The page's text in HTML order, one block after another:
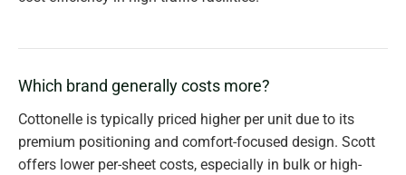
Which brand generally costs more?
Cottonelle is typically priced higher per unit due to its
premium positioning and comfort-focused design. Scott
offers lower per-sheet costs, especially in bulk or high-